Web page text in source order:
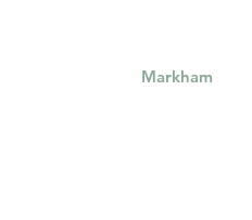
Markham